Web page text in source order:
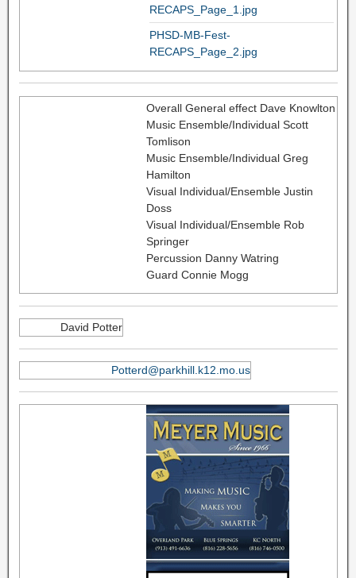
RECAPS_Page_1.jpg
PHSD-MB-Fest-
RECAPS_Page_2.jpg
Overall General effect Dave Knowlton
Music Ensemble/Individual Scott
Tomlison
Music Ensemble/Individual Greg
Hamilton
Visual Individual/Ensemble Justin
Doss
Visual Individual/Ensemble Rob
Springer
Percussion Danny Watring
Guard Connie Mogg
David Potter
Potterd@parkhill.k12.mo.us